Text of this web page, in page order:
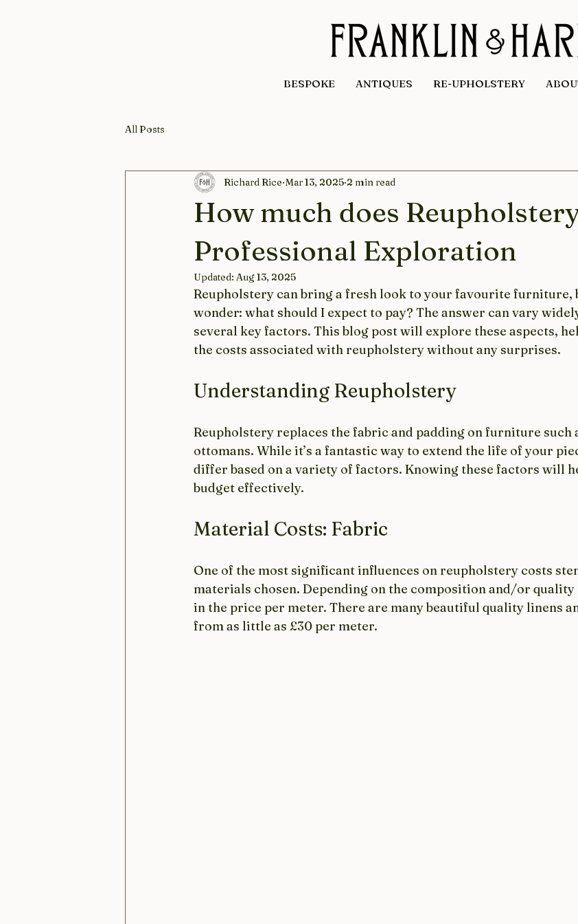
BESPOKE ANTIQUES RE-UPHOLSTERY
All Posts
How much does
Professional Exploration
Richard Rice Mar 13, 2025 2 min read
Updated: Aug 13, 2025
Reupholstery can bring a fresh look to your favourite furniture,
wonder: what should I expect to pay? The answer can vary
several key factors. This blog post will explore these aspects,
the costs associated with reupholstery without any surprises.
Understanding Reupholstery
Reupholstery replaces the fabric and padding on furniture such
ottomans. While it’s a fantastic way to extend the life of your
differ based on a variety of factors. Knowing these factors will
budget effectively.
Material Costs: Fabric
One of the most significant influences on reupholstery costs
materials chosen. Depending on the composition and/or
in the price per meter. There are many beautiful quality linens
from as little as £30 per meter.